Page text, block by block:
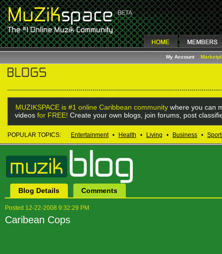
My Account
MUZIKSPACE is #1 online Caribbean community where you can
videos for FREE! Create your own blogs, join forums, post
POPULAR TOPICS: Entertainment • Health • Living • Business •
Blog Details Comments
Posted 12-22-2008 9:32:29 PM
Caribean Cops